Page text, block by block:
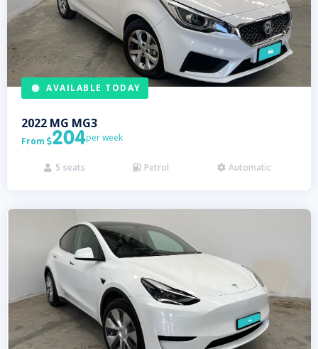
AVAILABLE TODAY
2022 MG MG3
From 204per week
 5 seats  Petrol  Automatic